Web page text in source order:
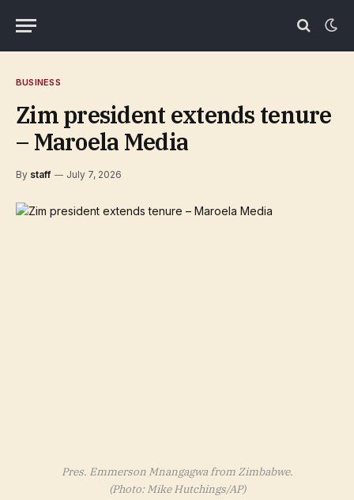
BUSINESS
Zim president extends tenure
– Maroela Media
By staff July 7, 2026
Pres. Emmerson Mnangagwa from Zimbabwe.
(Photo: Mike Hutchings/AP)